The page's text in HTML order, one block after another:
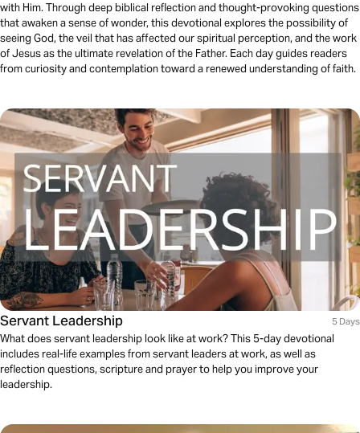
with Him. Through deep biblical reflection and thought-provoking questions
that awaken a sense of wonder, this devotional explores the possibility of
seeing God, the veil that has affected our spiritual perception, and the work
of Jesus as the ultimate revelation of the Father. Each day guides readers
from curiosity and contemplation toward a renewed understanding of faith.
Servant Leadership 5 Days
What does servant leadership look like at work? This 5-day devotional
includes real-life examples from servant leaders at work, as well as
reflection questions, scripture and prayer to help you improve your
leadership.